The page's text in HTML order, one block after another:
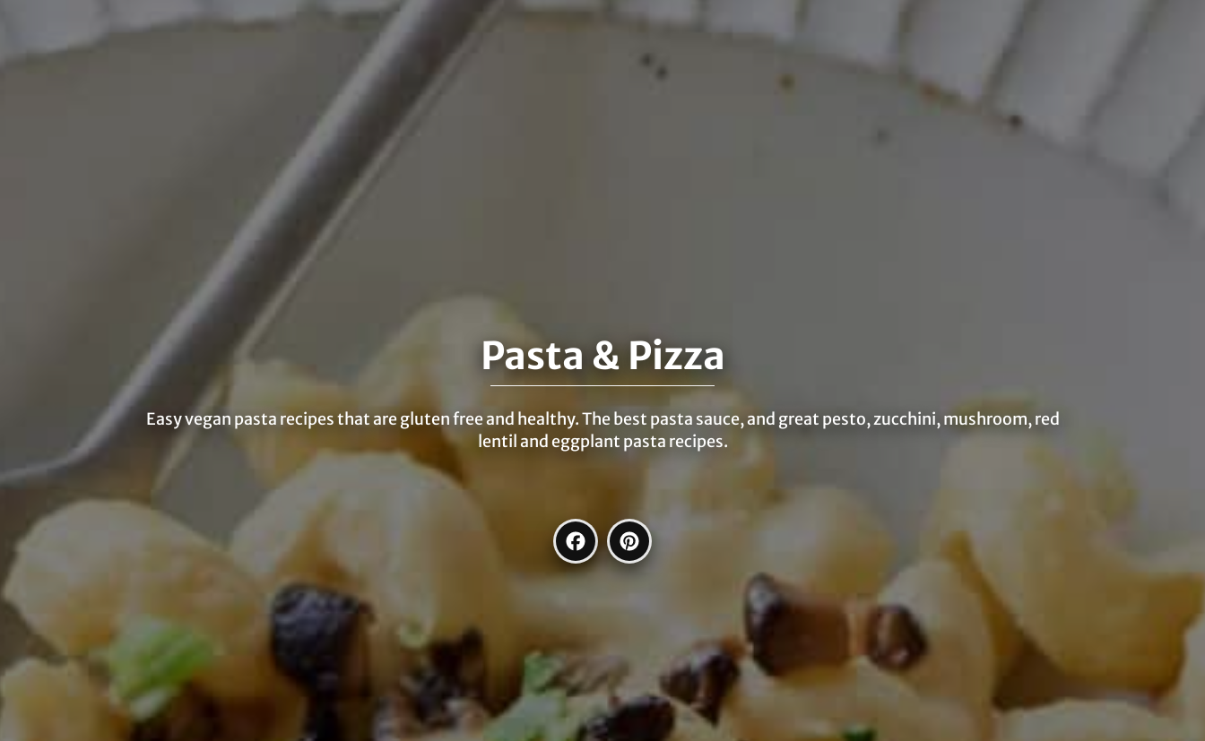
Pasta & Pizza
Easy vegan pasta recipes that are gluten free and healthy. The best pasta sauce, and great pesto, zucchini, mushroom, red
lentil and eggplant pasta recipes.
Facebook